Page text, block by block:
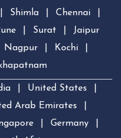
Shimla Chennai
Surat
Jaipur
Nagpur Kochi
United States
Arab Emirates
Germany